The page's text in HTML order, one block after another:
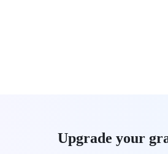
Upgrade your